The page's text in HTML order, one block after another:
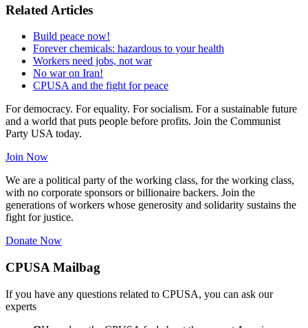
Related Articles
Build peace now!
Forever chemicals: hazardous to your health
Workers need jobs, not war
No war on Iran!
CPUSA and the fight for peace
For democracy. For equality. For socialism. For a sustainable future
and a world that puts people before profits. Join the Communist
Party USA today.
Join Now
We are a political party of the working class, for the working class,
with no corporate sponsors or billionaire backers. Join the
generations of workers whose generosity and solidarity sustains the
fight for justice.
Donate Now
CPUSA Mailbag
If you have any questions related to CPUSA, you can ask our
experts